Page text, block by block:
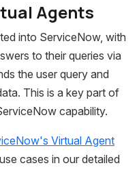
Agents
into ServiceNow, with
to their queries via
the user query and
This is a key part of
capability.
Virtual Agent
cases in our detailed